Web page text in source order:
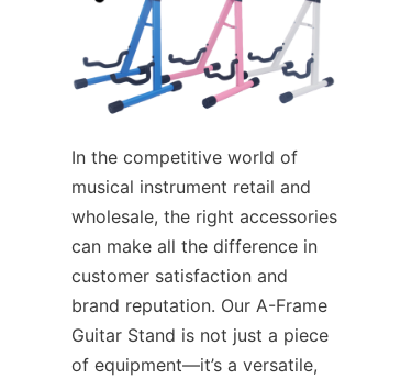
In the competitive world of
musical instrument retail and
wholesale, the right accessories
can make all the difference in
customer satisfaction and
brand reputation. Our A-Frame
Guitar Stand is not just a piece
of equipment—it’s a versatile,